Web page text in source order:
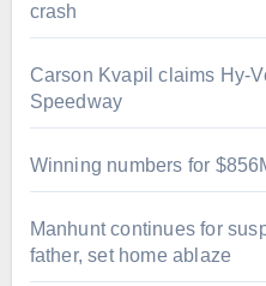
crash
Carson Kvapil claims Hy-
Speedway
Winning numbers for
Manhunt continues for
father, set home ablaze